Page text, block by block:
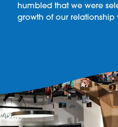
humbled that we were
growth of our relationship